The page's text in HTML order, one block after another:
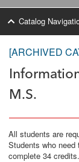
Catalog
[ARCHIVED
M.S.
All students are
Students who
complete 34 credits.